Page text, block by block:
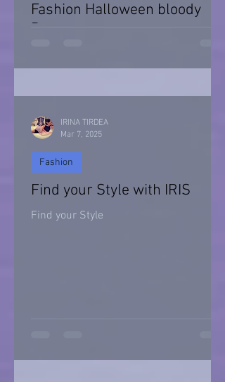
Fashion Halloween bloody
Day
Find your Style with IRIS
Find your Style
Fashion
IRINA TIRDEA
Mar 7, 2025